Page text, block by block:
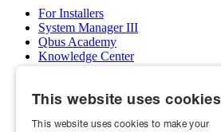
For Installers
System Manager III
Qbus Academy
Knowledge Center
Support & service department
My Qbus account
This website uses cookies
This website uses cookies to make your